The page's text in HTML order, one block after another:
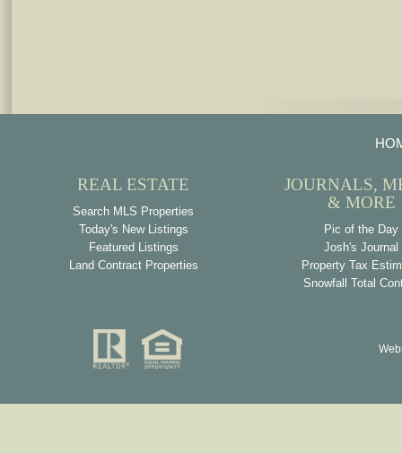
REAL ESTATE
Search MLS Properties
Today's New Listings
Featured Listings
Land Contract Properties
JOURNALS,
& MORE
Pic of the Day
Josh's Journal
Property Tax
Snowfall Total